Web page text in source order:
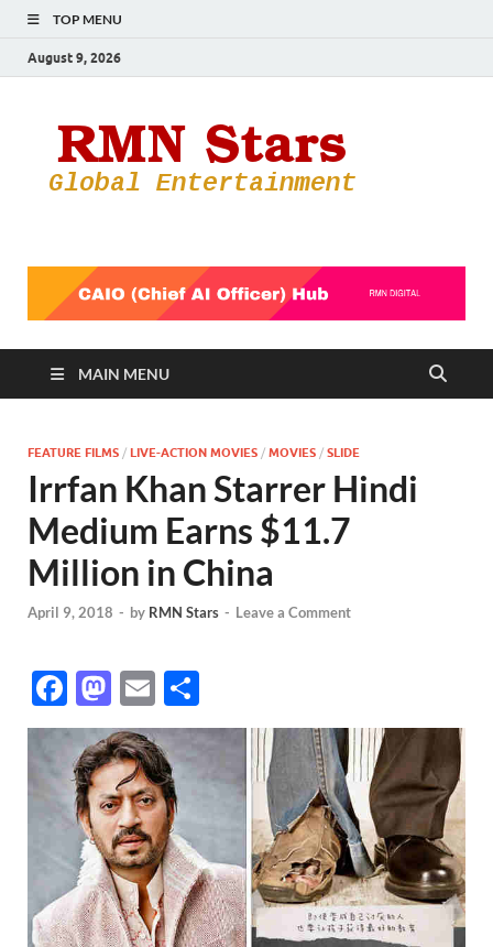
TOP MENU
August 9, 2026
MAIN MENU
FEATURE FILMS / LIVE-ACTION MOVIES / MOVIES / SLIDE
Irrfan Khan Starrer Hindi
Medium Earns $11.7
Million in China
April 9, 2018 - by RMN Stars - Leave a Comment
F
ac
e
b
o
o
k
M
as
to
d
o
n
E
m
ail
h
ar
e